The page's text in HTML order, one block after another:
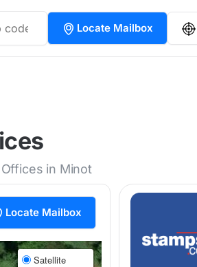
Locate Mailbox
in Minot
Locate Mailbox
Satellite